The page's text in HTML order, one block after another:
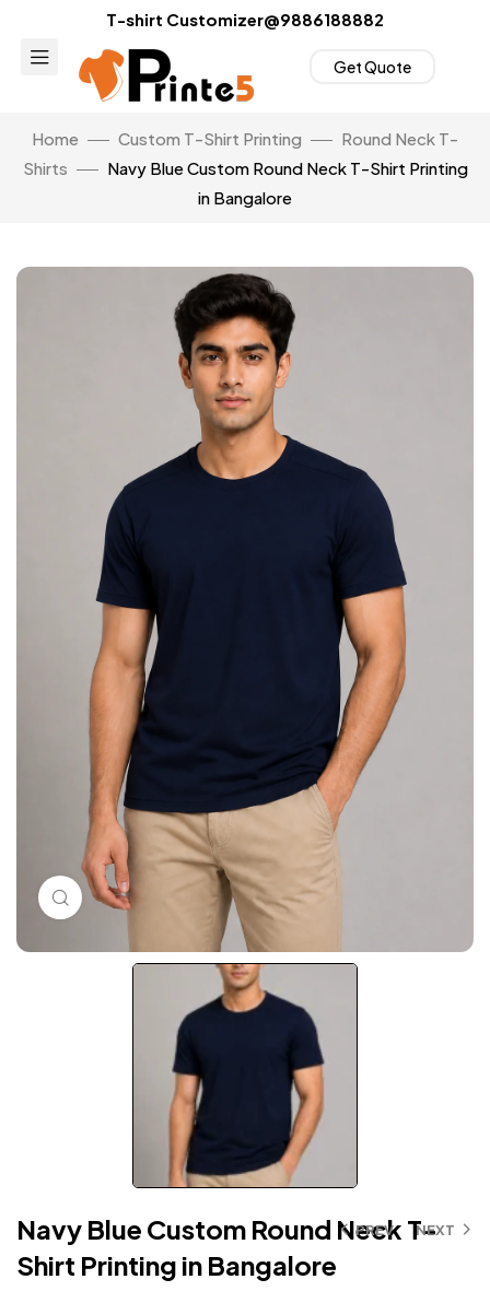
T-shirt Customizer@9886188882
Get Quote
Home Custom T-Shirt Printing
Round Neck T-
Shirts
Navy Blue Custom Round Neck T-Shirt Printing
in Bangalore
Click to enlarge
PREV NEXT
Navy Blue Custom Round Neck T-
Shirt Printing in Bangalore